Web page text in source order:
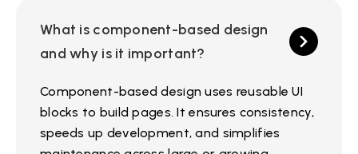
What is component-based design
and why is it important?
Component-based design uses reusable UI
blocks to build pages. It ensures consistency,
speeds up development, and simplifies